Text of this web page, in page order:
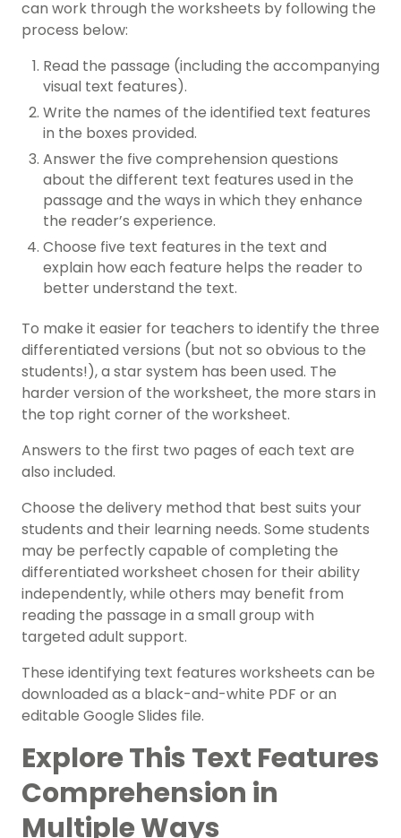
can work through the worksheets by following the
process below:
Read the passage (including the accompanying
visual text features).
Write the names of the identified text features
in the boxes provided.
Answer the five comprehension questions
about the different text features used in the
passage and the ways in which they enhance
the reader’s experience.
Choose five text features in the text and
explain how each feature helps the reader to
better understand the text.
To make it easier for teachers to identify the three
differentiated versions (but not so obvious to the
students!), a star system has been used. The
harder version of the worksheet, the more stars in
the top right corner of the worksheet.
Answers to the first two pages of each text are
also included.
Choose the delivery method that best suits your
students and their learning needs. Some students
may be perfectly capable of completing the
differentiated worksheet chosen for their ability
independently, while others may benefit from
reading the passage in a small group with
targeted adult support.
These identifying text features worksheets can be
downloaded as a black-and-white PDF or an
editable Google Slides file.
Explore This Text Features
Comprehension in
Multiple Ways